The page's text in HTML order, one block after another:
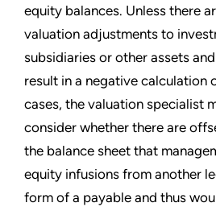
equity balances. Unless there
valuation adjustments to
subsidiaries or other assets
result in a negative calculation
cases, the valuation specialist
consider whether there are
the balance sheet that
equity infusions from another
form of a payable and thus